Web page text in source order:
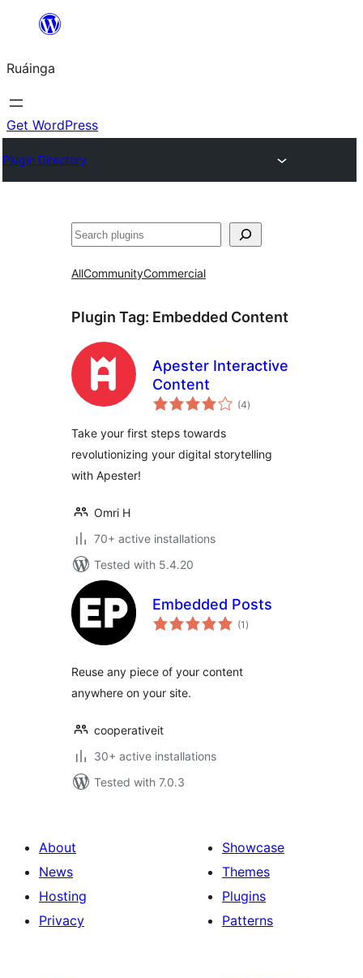
content
Ruáinga
Get WordPress
Plugin Directory
Tuaisoó
AllCommunityCommercial
Plugin Tag: Embedded Content
Apester Interactive
Content
(4total
ratings
)
Take your first steps towards
revolutionizing your digital storytelling
with Apester!
Omri H
70+ active installations
Tested with 5.4.20
Embedded Posts
(1 total
ratings
)
Reuse any piece of your content
anywhere on your site.
cooperativeit
30+ active installations
Tested with 7.0.3
About
News
Hosting
Privacy
Showcase
Themes
Plugins
Patterns